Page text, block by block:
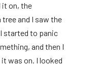
it on, the
and I saw the
I started to panic
and then I
it was on. I looked